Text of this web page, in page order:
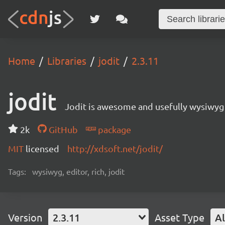
Home Libraries jodit 2.3.11
jodit Jodit is awesome and usefully
2k GitHub
package
MIT licensed http://xdsoft.net/jodit/
Tags: wysiwyg, editor, rich, jodit
Version 2.3.11 Asset Type